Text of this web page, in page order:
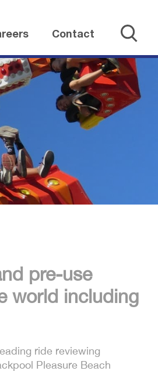
Contact
pre-use
world including
ride reviewing
Pleasure Beach